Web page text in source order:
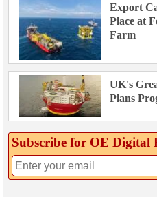
Export
Place at
Farm
UK's
Plans
Subscribe for OE Digital